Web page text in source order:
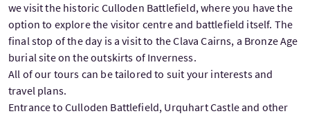
we visit the historic Culloden Battlefield, where you have the
option to explore the visitor centre and battlefield itself. The
final stop of the day is a visit to the Clava Cairns, a Bronze Age
burial site on the outskirts of Inverness.
All of our tours can be tailored to suit your interests and
travel plans.
Entrance to Culloden Battlefield, Urquhart Castle and other